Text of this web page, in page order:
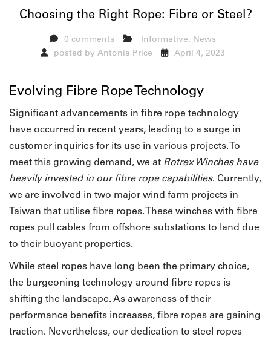
Choosing the Right Rope: Fibre or Steel?
0 comments Informative, News
posted by Antonia Price April 4, 2023
Evolving Fibre Rope Technology
Significant advancements in fibre rope technology
have occurred in recent years, leading to a surge in
customer inquiries for its use in various projects. To
meet this growing demand, we at Rotrex Winches have
heavily invested in our fibre rope capabilities. Currently,
we are involved in two major wind farm projects in
Taiwan that utilise fibre ropes. These winches with fibre
ropes pull cables from offshore substations to land due
to their buoyant properties.
While steel ropes have long been the primary choice,
the burgeoning technology around fibre ropes is
shifting the landscape. As awareness of their
performance benefits increases, fibre ropes are gaining
traction. Nevertheless, our dedication to steel ropes